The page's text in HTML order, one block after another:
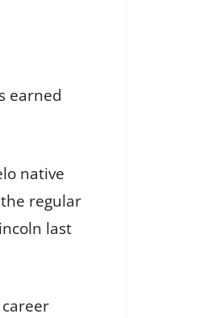
earned
native
regular
last